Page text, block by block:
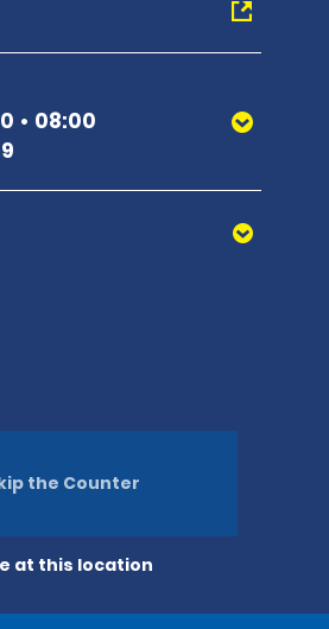
08:00
at this location
the Counter